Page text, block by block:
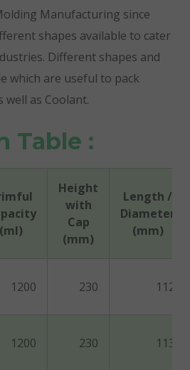
Manufacturing since
shapes available to cater
Different shapes and
which are useful to pack
well as Coolant.
Table :
(ml)
Height
with
Cap
(mm)
Length /
Diameter
(mm)
1200 230 112
1200 230 113